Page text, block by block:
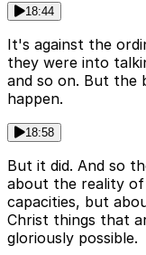
18:44
It's against the
they were into
and so on. But the
happen.
18:58
But it did. And so
about the reality
capacities, but
Christ things that
gloriously possible.